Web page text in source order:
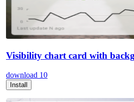
Visibility chart card with
download 10
Install